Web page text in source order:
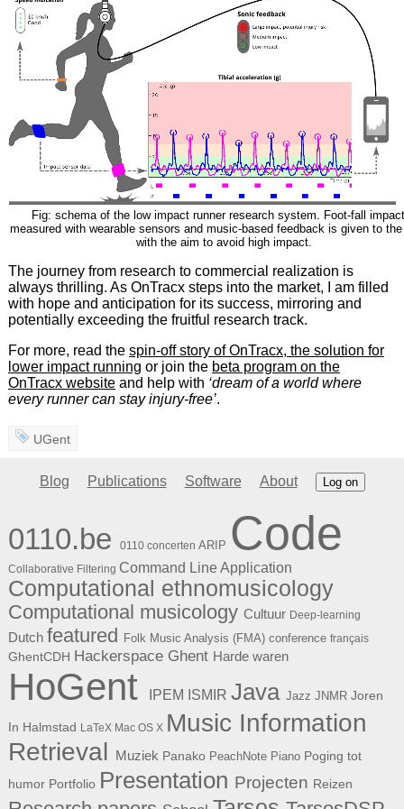
Fig: schema of the low impact runner research system. Foot-fall
measured with wearable sensors and music-based feedback is given to
with the aim to avoid high impact.
The journey from research to commercial realization is
always thrilling. As OnTracx steps into the market, I am filled
with hope and anticipation for its success, mirroring and
potentially exceeding the fruitful research track.
For more, read the spin-off story of OnTracx, the solution for
lower impact running or join the beta program on the
OnTracx websiteand help with ‘dream of a world where
every runner can stay injury-free’.
UGent
Blog Publications Software About Log on
0110.be 0110 concerten ARIP Code
Collaborative Filtering Command Line Application
Computational ethnomusicology
Computational musicology Cultuur Deep-learning
Dutch featured Folk Music Analysis (FMA) conference français
GhentCDH Hackerspace Ghent Harde waren
HoGent IPEM ISMIR Java Jazz JNMR Joren
In Halmstad LaTeX Mac OS X Music Information
Retrieval Muziek Panako PeachNote Piano Poging tot
humor Portfolio Presentation Projecten Reizen